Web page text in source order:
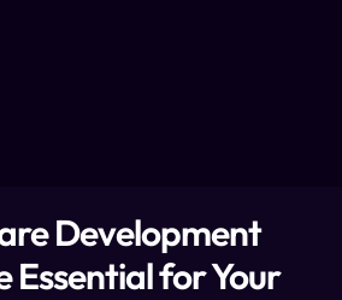
Development
Essential for Your